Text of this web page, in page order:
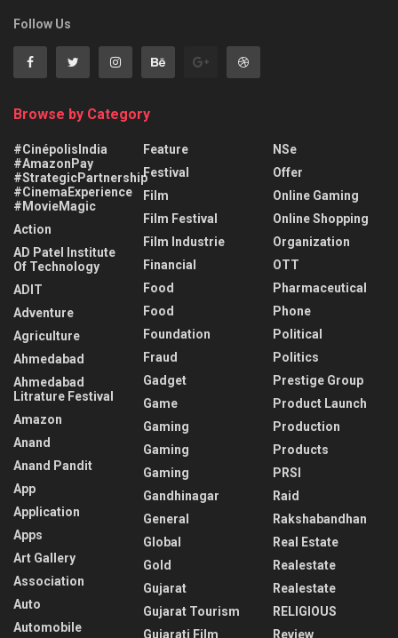
Follow Us
Browse by Category
#CinépolisIndia
#AmazonPay
#StrategicPartnership
#CinemaExperience
#MovieMagic
Action
AD Patel Institute
Of Technology
ADIT
Adventure
Agriculture
Ahmedabad
Ahmedabad
Litrature Festival
Amazon
Anand
Anand Pandit
App
Application
Apps
Art Gallery
Association
Auto
Automobile
Feature
Festival
Film
Film Festival
Film Industrie
Financial
Food
Food
Foundation
Fraud
Gadget
Game
Gaming
Gaming
Gaming
Gandhinagar
General
Global
Gold
Gujarat
Gujarat Tourism
Gujarati Film
NSe
Offer
Online Gaming
Online Shopping
Organization
OTT
Pharmaceutical
Phone
Political
Politics
Prestige Group
Product Launch
Production
Products
PRSI
Raid
Rakshabandhan
Real Estate
Realestate
Realestate
RELIGIOUS
Review